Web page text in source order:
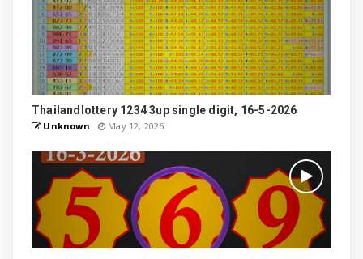
Thailandlottery 1234 3up single digit, 16-5-2026
Unknown May 12, 2026